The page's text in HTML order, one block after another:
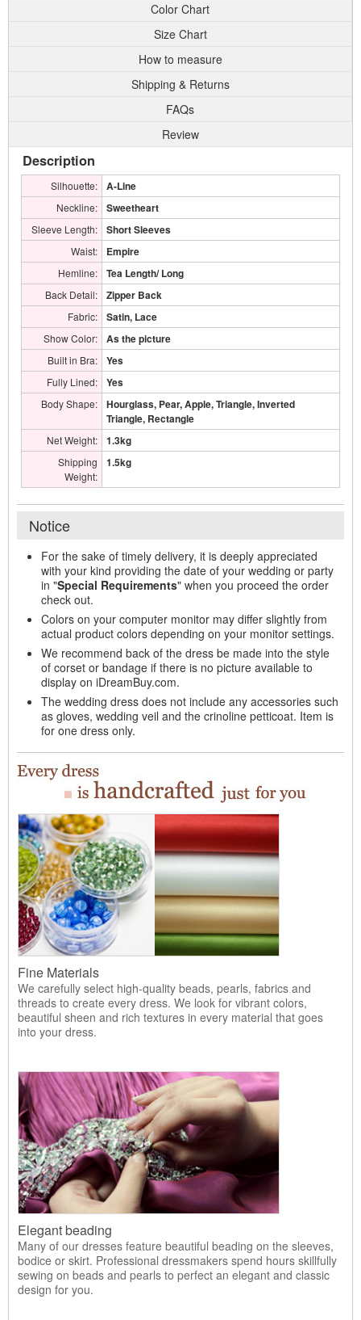
Color Chart
Size Chart
How to measure
Shipping & Returns
FAQs
Review
Description
Silhouette: A-Line
Neckline: Sweetheart
Sleeve Length: Short Sleeves
Waist: Empire
Hemline: Tea Length/ Long
Back Detail: Zipper Back
Fabric: Satin, Lace
Show Color: As the picture
Built in Bra: Yes
Fully Lined: Yes
Body Shape:
Hourglass, Pear, Apple, Triangle, Inverted
Triangle, Rectangle
Net Weight: 1.3kg
Shipping
Weight:
1.5kg
Notice
For the sake of timely delivery, it is deeply appreciated
with your kind providing the date of your wedding or party
in "Special Requirements" when you proceed the order
check out.
Colors on your computer monitor may differ slightly from
actual product colors depending on your monitor settings.
We recommend back of the dress be made into the style
of corset or bandage if there is no picture available to
display on iDreamBuy.com.
The wedding dress does not include any accessories such
as gloves, wedding veil and the crinoline petticoat. Item is
for one dress only.
Fine Materials
We carefully select high-quality beads, pearls, fabrics and
threads to create every dress. We look for vibrant colors,
beautiful sheen and rich textures in every material that goes
into your dress.
Elegant beading
Many of our dresses feature beautiful beading on the sleeves,
bodice or skirt. Professional dressmakers spend hours skillfully
sewing on beads and pearls to perfect an elegant and classic
design for you.